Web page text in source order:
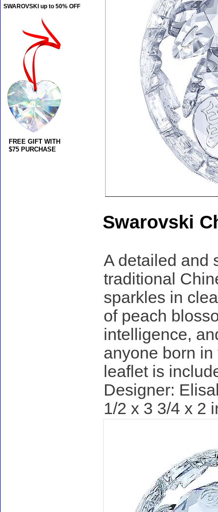
Swarovski
A detailed and
traditional
sparkles in
of peach
intelligence,
anyone born in
leaflet is
Designer:
1/2 x 3 3/4 x 2
SWAROVSKI up to 50% OFF
FREE GIFT WITH
$75 PURCHASE